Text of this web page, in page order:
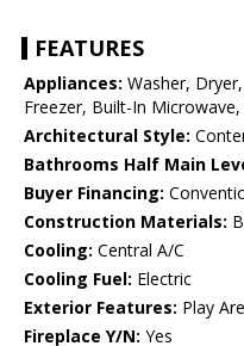
FEATURES
Appliances: Washer,
Freezer, Built-In
Architectural Style:
Bathrooms Half Main
Buyer Financing:
Construction Materials:
Cooling: Central A/C
Cooling Fuel: Electric
Exterior Features: Play
Fireplace Y/N: Yes